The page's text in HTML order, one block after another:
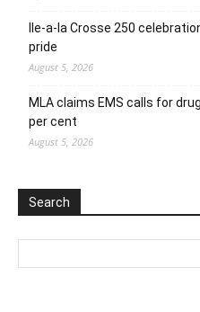
Ile-a-la Crosse 250
pride
August 5, 2026
MLA claims EMS calls for
per cent
August 5, 2026
Search